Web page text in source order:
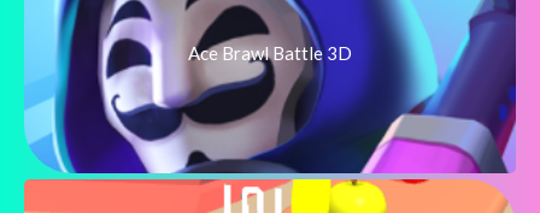
Ace Brawl Battle 3D